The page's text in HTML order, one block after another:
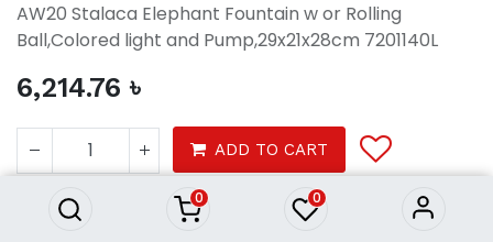
0 0
AW20 Stalaca Elephant Fountain w or Rolling
Ball,Colored light and Pump,29x21x28cm 7201140L
6,214.76 ৳
ADD TO CART
Home Accessories
Fountain
6,214.76 ৳